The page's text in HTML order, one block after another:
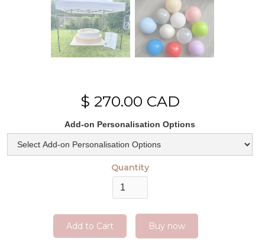
$ 270.00 CAD
Add-on Personalisation Options
Quantity
Buy now